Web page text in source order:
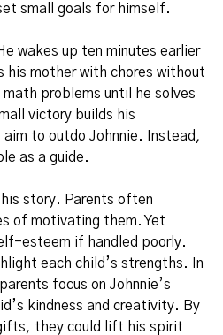
small goals for himself.
wakes up ten minutes earlier
his mother with chores without
problems until he solves
victory builds his
to outdo Johnnie. Instead,
as a guide.
story. Parents often
of motivating them. Yet
esteem if handled poorly.
each child’s strengths. In
focus on Johnnie’s
kindness and creativity. By
they could lift his spirit